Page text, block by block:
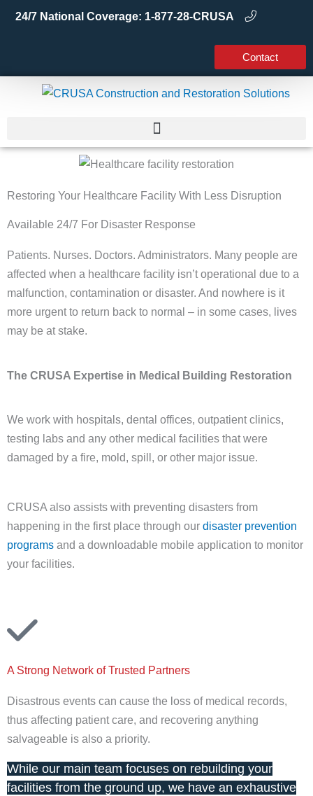
24/7 National Coverage: 1-877-28-CRUSA
Contact
Restoring Your Healthcare Facility With Less Disruption
Available 24/7 For Disaster Response
Patients. Nurses. Doctors. Administrators. Many people are
affected when a healthcare facility isn’t operational due to a
malfunction, contamination or disaster. And nowhere is it
more urgent to return back to normal – in some cases, lives
may be at stake.
The CRUSA Expertise in Medical Building Restoration
We work with hospitals, dental offices, outpatient clinics,
testing labs and any other medical facilities that were
damaged by a fire, mold, spill, or other major issue.
CRUSA also assists with preventing disasters from
happening in the first place through our disaster prevention
programs and a downloadable mobile application to monitor
your facilities.
A Strong Network of Trusted Partners
Disastrous events can cause the loss of medical records,
thus affecting patient care, and recovering anything
salvageable is also a priority.
While our main team focuses on rebuilding your
facilities from the ground up, we have an exhaustive